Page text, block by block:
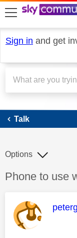
skip to search
skip to content
skip to footer
Sign in and get
Talk
Discussion
Phone to use
Options
This